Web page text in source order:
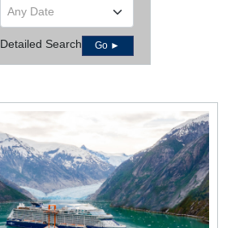
Any Date
Detailed Search Go ►